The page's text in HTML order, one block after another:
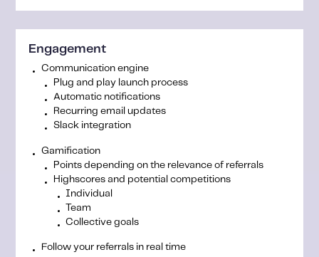
Engagement
Communication engine
Plug and play launch process
Automatic notifications
Recurring email updates
Slack integration
Gamification
Points depending on the relevance of referrals
Highscores and potential competitions
Individual
Team
Collective goals
Follow your referrals in real time